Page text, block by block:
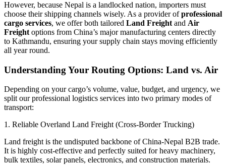
​However, because Nepal is a landlocked nation, importers must
choose their shipping channels wisely. As a provider ofprofessional
cargo services, we offer both tailored Land Freight and Air
Freight options from China’s major manufacturing centers directly
to Kathmandu, ensuring your supply chain stays moving efficiently
all year round.
​Understanding Your Routing Options: Land vs. Air
​Depending on your cargo’s volume, value, budget, and urgency, we
split our professional logistics services into two primary modes of
transport:
​1. Reliable Overland Land Freight (Cross-Border Trucking)
​Land freight is the undisputed backbone of China-Nepal B2B trade.
It is highly cost-effective and perfectly suited for heavy machinery,
bulk textiles, solar panels, electronics, and construction materials.